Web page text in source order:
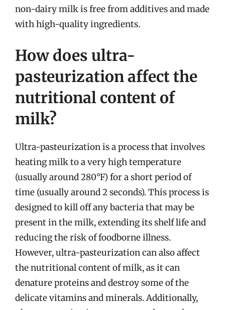
non-dairy milk is free from additives and made
with high-quality ingredients.
How does ultra-
pasteurization affect the
nutritional content of
milk?
Ultra-pasteurization is a process that involves
heating milk to a very high temperature
(usually around 280°F) for a short period of
time (usually around 2 seconds). This process is
designed to kill off any bacteria that may be
present in the milk, extending its shelf life and
reducing the risk of foodborne illness.
However, ultra-pasteurization can also affect
the nutritional content of milk, as it can
denature proteins and destroy some of the
delicate vitamins and minerals. Additionally,